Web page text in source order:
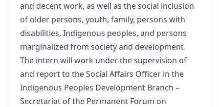
and decent work, as well as the social inclusion
of older persons, youth, family, persons with
disabilities, Indigenous peoples, and persons
marginalized from society and development.
The intern will work under the supervision of
and report to the Social Affairs Officer in the
Indigenous Peoples Development Branch –
Secretariat of the Permanent Forum on